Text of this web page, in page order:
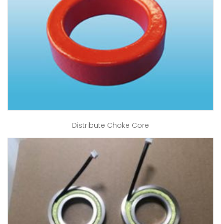
Distribute Choke Core